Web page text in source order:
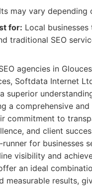
may vary depending
for: Local
traditional SEO
agencies in
Softdata Internet
superior
a comprehensive
commitment to
and client
for businesses
visibility and
an ideal
measurable results,